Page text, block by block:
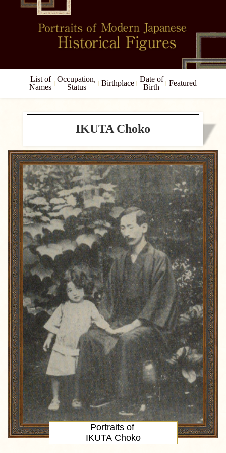
List of
Names
Occupation,
Status
Birthplace
Date of
Birth
Featured
IKUTA Choko
Portraits of
IKUTA Choko